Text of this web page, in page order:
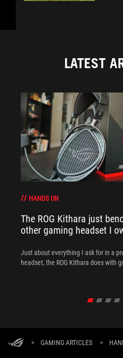
LATEST
HANDS ON
The ROG Kithara just
other gaming headset I
Just about everything I ask for in a
headset, the ROG Kithara does with
> GAMING ARTICLES >